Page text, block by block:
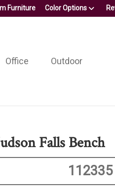
Furniture Color Options
Office Outdoor
Falls Bench
112335